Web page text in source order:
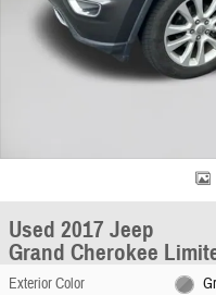
Used 2017 Jeep
Grand Cherokee
Exterior Color